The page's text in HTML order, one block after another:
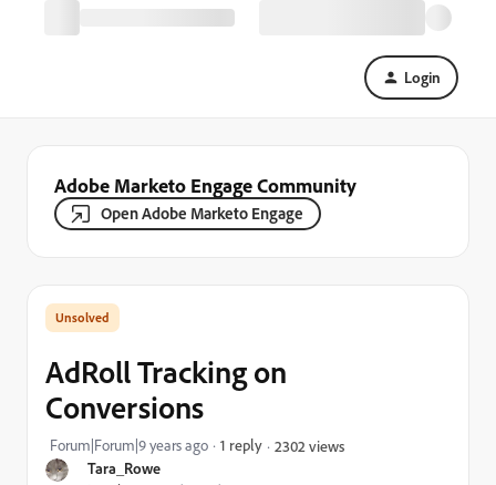
Login
Adobe Marketo Engage Community
Open Adobe Marketo Engage
Tara_Rowe
AdRoll Tracking on
Conversions
Forum|Forum|9 years ago 1 reply 2302 views